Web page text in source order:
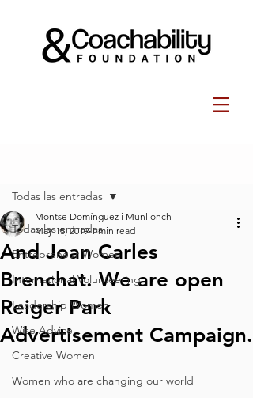
Todas las entradas
Entrepreneur Women
International Volunteering
Leadership Women
Wise Advice
Creative Women
Women who are changing our world
Todas las entradas
And Joan Carles
Brenchat. We are open
Reiger Park
Advertisement Campaign.
Montse Domínguez i Munllonch
May 15, 2019 1 min read